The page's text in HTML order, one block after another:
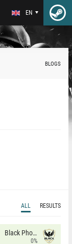
EN
BLOGS
ALL RESULTS
Black Phoenix
0%